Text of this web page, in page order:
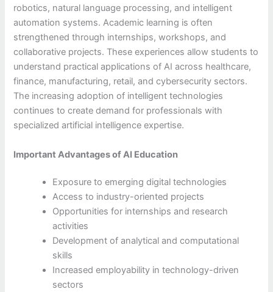
robotics, natural language processing, and intelligent
automation systems. Academic learning is often
strengthened through internships, workshops, and
collaborative projects. These experiences allow students to
understand practical applications of AI across healthcare,
finance, manufacturing, retail, and cybersecurity sectors.
The increasing adoption of intelligent technologies
continues to create demand for professionals with
specialized artificial intelligence expertise.
Important Advantages of AI Education
Exposure to emerging digital technologies
Access to industry-oriented projects
Opportunities for internships and research
activities
Development of analytical and computational
skills
Increased employability in technology-driven
sectors